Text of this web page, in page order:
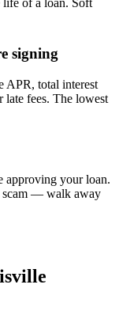
life of a loan. Soft
signing
APR, total interest
fees. The lowest
approving your loan.
scam — walk away